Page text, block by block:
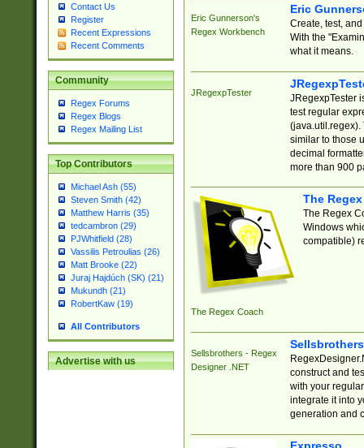
Contact Us
Register
Recent Expressions
Recent Comments
Community
Regex Forums
Regex Blogs
Regex Mailing List
Top Contributors
Michael Ash (55)
Steven Smith (42)
Matthew Harris (35)
tedcambron (29)
PJWhitfield (28)
Vassilis Petroulias (26)
Matt Brooke (22)
Juraj Hajdúch (SK) (21)
Mukundh (21)
RobertKaw (19)
All Contributors
Advertise with us
Eric Gunnerson's
Regex Workbench
Eric
Create, test,
With the
what it means.
JRegexpTester
JRegexpTester
test regular
(java.util.regex).
similar to those
decimal
more than 900
The Regex Coach
The
The Regex
Windows
compatible)
Sellsbrothers - Regex
Designer .NET
construct and
with your
integrate it into
generation and